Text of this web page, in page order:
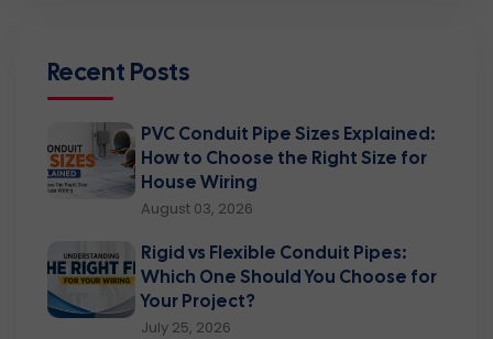
Recent Posts
PVC Conduit Pipe Sizes Explained:
How to Choose the Right Size for
House Wiring
August 03, 2026
Rigid vs Flexible Conduit Pipes:
Which One Should You Choose for
Your Project?
July 25, 2026